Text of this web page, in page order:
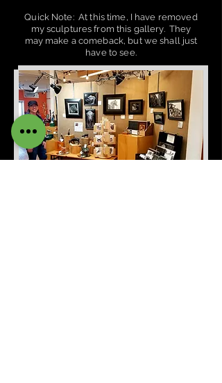
Quick Note: At this time, I have removed
my sculptures from this gallery. They
may make a comeback, but we shall just
have to see.